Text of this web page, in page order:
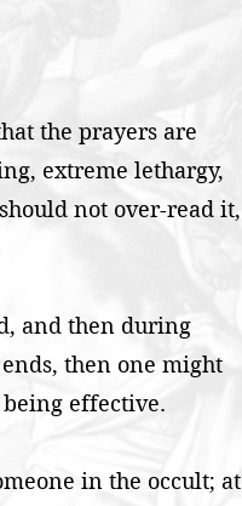
the prayers are
extreme lethargy,
not over-read it,
and then during
then one might
being effective.
in the occult; at